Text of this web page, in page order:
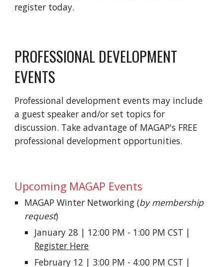
register today.
PROFESSIONAL DEVELOPMENT
EVENTS
Professional development events may include
a guest speaker and/or set topics for
discussion. Take advantage of MAGAP's FREE
professional development opportunities.
Upcoming MAGAP Events
MAGAP Winter Networking (by membership
request)
January 28 | 12:00 PM - 1:00 PM CST |
Register Here
February 12 | 3:00 PM - 4:00 PM CST |